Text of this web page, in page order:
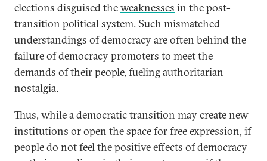
elections disguised theweaknesses in the post-
transition political system. Such mismatched
understandings of democracy are often behind the
failure of democracy promoters to meet the
demands of their people, fueling authoritarian
nostalgia.
Thus, while a democratic transition may create new
institutions or open the space for free expression, if
people do not feel the positive effects of democracy